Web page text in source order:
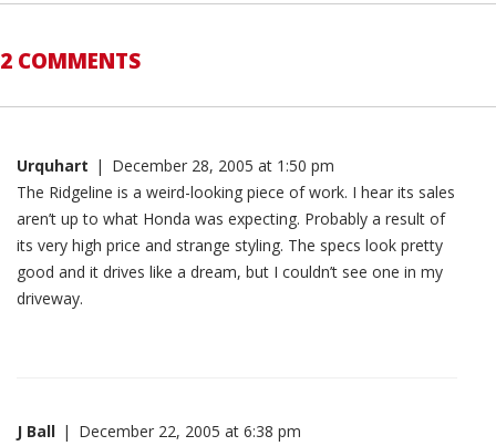
2 COMMENTS
Urquhart | December 28, 2005 at 1:50 pm
The Ridgeline is a weird-looking piece of work. I hear its sales
aren’t up to what Honda was expecting. Probably a result of
its very high price and strange styling. The specs look pretty
good and it drives like a dream, but I couldn’t see one in my
driveway.
J Ball | December 22, 2005 at 6:38 pm